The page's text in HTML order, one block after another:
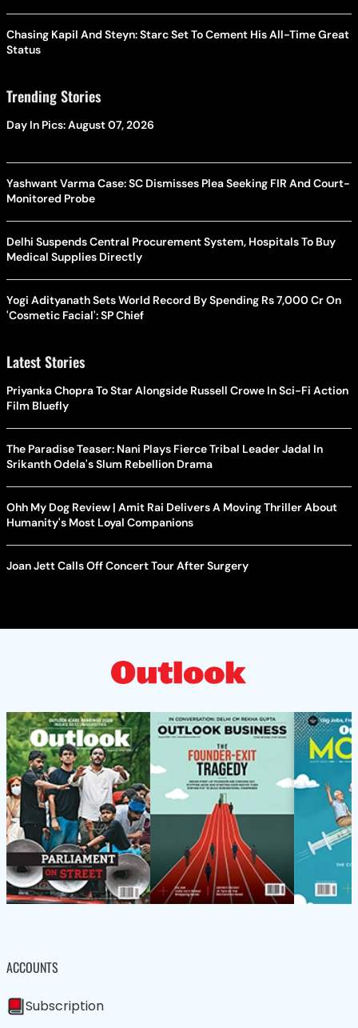
Chasing Kapil And Steyn: Starc Set To Cement His All-Time Great
Status
Trending Stories
Day In Pics: August 07, 2026
Yashwant Varma Case: SC Dismisses Plea Seeking FIR And Court-
Monitored Probe
Delhi Suspends Central Procurement System, Hospitals To Buy
Medical Supplies Directly
Yogi Adityanath Sets World Record By Spending Rs 7,000 Cr On
'Cosmetic Facial': SP Chief
Latest Stories
Priyanka Chopra To Star Alongside Russell Crowe In Sci-Fi Action
Film Bluefly
The Paradise Teaser: Nani Plays Fierce Tribal Leader Jadal In
Srikanth Odela's Slum Rebellion Drama
Ohh My Dog Review | Amit Rai Delivers A Moving Thriller About
Humanity's Most Loyal Companions
Joan Jett Calls Off Concert Tour After Surgery
ACCOUNTS
Subscription